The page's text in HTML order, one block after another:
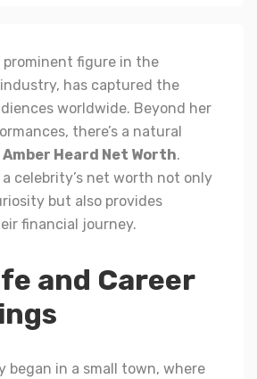
prominent figure in the
has captured the
worldwide. Beyond her
there’s a natural
Amber Heard Net Worth.
celebrity’s net worth not only
but also provides
financial journey.
and Career
began in a small town, where